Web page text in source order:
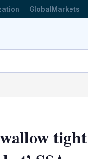
GlobalMarkets